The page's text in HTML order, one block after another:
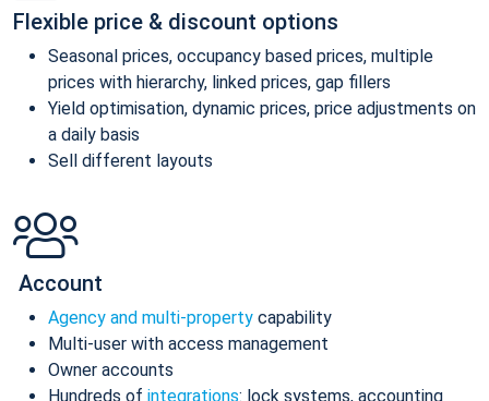
Flexible price & discount options
Seasonal prices, occupancy based prices, multiple
prices with hierarchy, linked prices, gap fillers
Yield optimisation, dynamic prices, price adjustments on
a daily basis
Sell different layouts
Account
Agency and multi-property capability
Multi-user with access management
Owner accounts
Hundreds of integrations: lock systems, accounting